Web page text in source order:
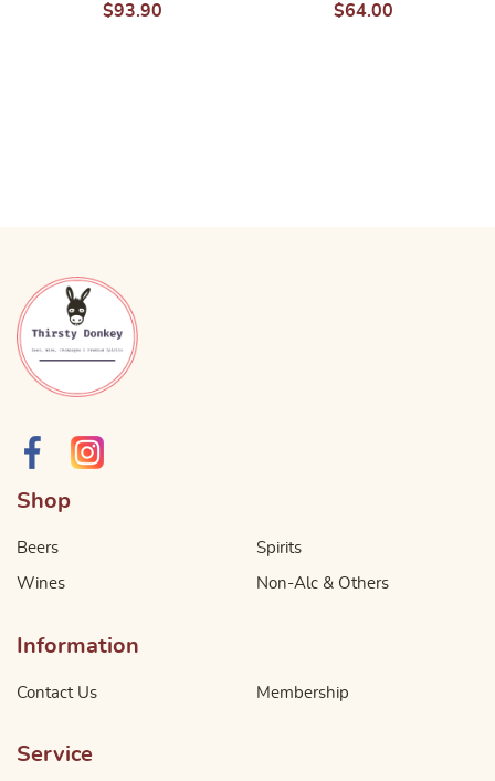
$93.90
$64.00
Shop
Beers
Wines
Spirits
Non-Alc & Others
Information
Contact Us Membership
Service